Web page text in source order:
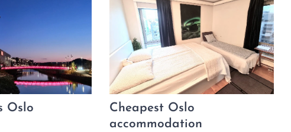
Oslo
Cheapest Oslo
accommodation